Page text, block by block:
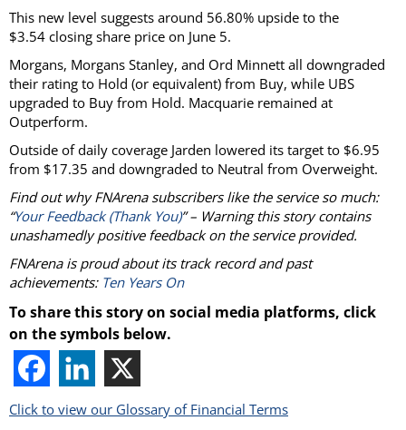
This new level suggests around 56.80% upside to the
$3.54 closing share price on June 5.
Morgans, Morgans Stanley, and Ord Minnett all downgraded
their rating to Hold (or equivalent) from Buy, while UBS
upgraded to Buy from Hold. Macquarie remained at
Outperform.
Outside of daily coverage Jarden lowered its target to $6.95
from $17.35 and downgraded to Neutral from Overweight.
Find out why FNArena subscribers like the service so much:
“Your Feedback (Thank You)” – Warning this story contains
unashamedly positive feedback on the service provided.
FNArena is proud about its track record and past
achievements: Ten Years On
To share this story on social media platforms, click
on the symbols below.
Click to view our Glossary of Financial Terms